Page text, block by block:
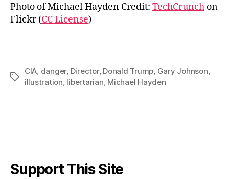
Photo of Michael Hayden Credit: TechCrunch on
Flickr (CC License)
Tags
CIA, danger, Director, Donald Trump, Gary Johnson,
illustration, libertarian, Michael Hayden
Support This Site